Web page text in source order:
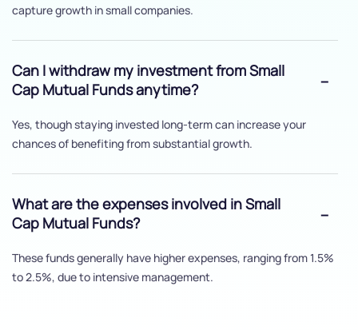
capture growth in small companies.
Can I withdraw my investment from Small
Cap Mutual Funds anytime?
Yes, though staying invested long-term can increase your
chances of benefiting from substantial growth.
What are the expenses involved in Small
Cap Mutual Funds?
These funds generally have higher expenses, ranging from 1.5%
to 2.5%, due to intensive management.